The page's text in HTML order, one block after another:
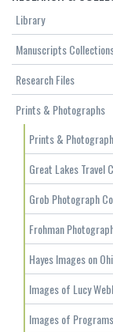
Library
Manuscripts
Research Files
Prints & Photographs
Prints &
Great Lakes Travel
Grob Photograph
Frohman
Hayes Images on
Images of Lucy
Images of